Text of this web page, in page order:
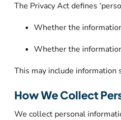
The Privacy Act defines
Whether the
Whether the
This may include information
How We Collect
We collect personal